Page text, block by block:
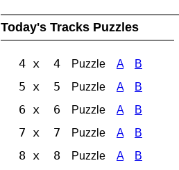
Today's Tracks Puzzles
4 x 4 Puzzle A B
5 x 5 Puzzle A B
6 x 6 Puzzle A B
7 x 7 Puzzle A B
8 x 8 Puzzle A B